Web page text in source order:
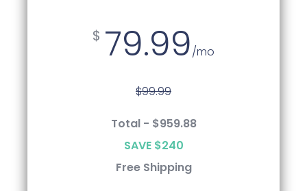
$ 79.99/mo
$99.99
Total - $959.88
SAVE $240
Free Shipping
$ 75.99/mo
$99.99
Total - $911.99
SAVE $288
Free Shipping